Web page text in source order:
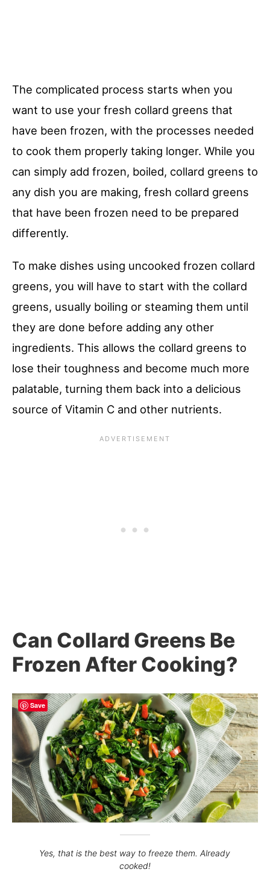
The complicated process starts when you
want to use your fresh collard greens that
have been frozen, with the processes needed
to cook them properly taking longer. While you
can simply add frozen, boiled, collard greens to
any dish you are making, fresh collard greens
that have been frozen need to be prepared
differently.
To make dishes using uncooked frozen collard
greens, you will have to start with the collard
greens, usually boiling or steaming them until
they are done before adding any other
ingredients. This allows the collard greens to
lose their toughness and become much more
palatable, turning them back into a delicious
source of Vitamin C and other nutrients.
Can Collard Greens Be
Frozen After Cooking?
Yes, that is the best way to freeze them. Already
cooked!
Save